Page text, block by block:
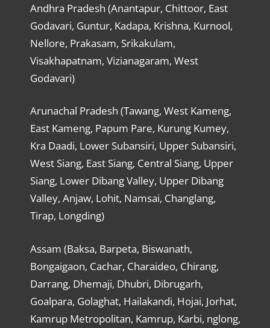
Andhra Pradesh (Anantapur, Chittoor, East
Godavari, Guntur, Kadapa, Krishna, Kurnool,
Nellore, Prakasam, Srikakulam,
Visakhapatnam, Vizianagaram, West
Godavari)
Arunachal Pradesh (Tawang, West Kameng,
East Kameng, Papum Pare, Kurung Kumey,
Kra Daadi, Lower Subansiri, Upper Subansiri,
West Siang, East Siang, Central Siang, Upper
Siang, Lower Dibang Valley, Upper Dibang
Valley, Anjaw, Lohit, Namsai, Changlang,
Tirap, Longding)
Assam (Baksa, Barpeta, Biswanath,
Bongaigaon, Cachar, Charaideo, Chirang,
Darrang, Dhemaji, Dhubri, Dibrugarh,
Goalpara, Golaghat, Hailakandi, Hojai, Jorhat,
Kamrup Metropolitan, Kamrup, Karbi, nglong,